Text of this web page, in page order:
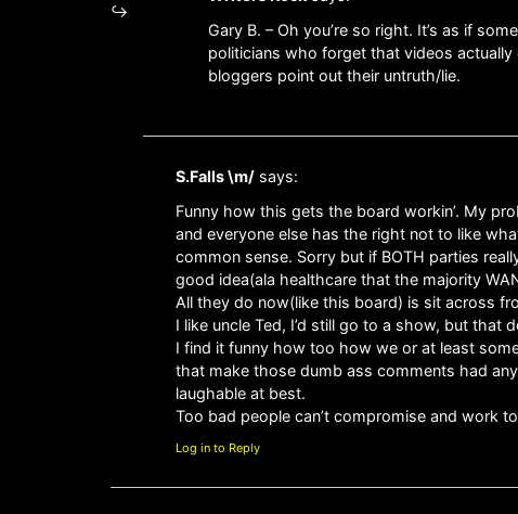
Gary B. – Oh you’re so right. It’s as if
politicians who forget that videos
bloggers point out their untruth/lie.
S.Falls \m/ says:
Funny how this gets the board workin’. My
and everyone else has the right not to like
common sense. Sorry but if BOTH parties
good idea(ala healthcare that the majority
All they do now(like this board) is sit across
I like uncle Ted, I’d still go to a show, but that
I find it funny how too how we or at least
that make those dumb ass comments had
laughable at best.
Too bad people can’t compromise and work
Log in to Reply